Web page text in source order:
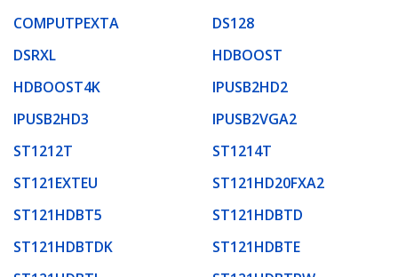
COMPUTPEXTA
DS128
DSRXL
HDBOOST
HDBOOST4K
IPUSB2HD2
IPUSB2HD3
IPUSB2VGA2
ST1212T
ST1214T
ST121EXTEU
ST121HD20FXA2
ST121HDBT5
ST121HDBTD
ST121HDBTDK
ST121HDBTE